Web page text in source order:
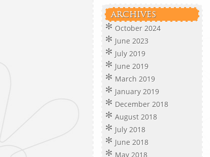
ARCHIVES
October 2024
June 2023
July 2019
June 2019
March 2019
January 2019
December 2018
August 2018
July 2018
June 2018
May 2018